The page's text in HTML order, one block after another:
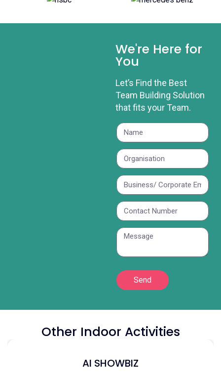
We're Here for
You
Let’s Find the Best
Team Building Solution
that fits your Team.
Send
Other Indoor Activities
AI SHOWBIZ